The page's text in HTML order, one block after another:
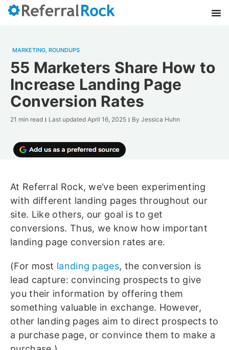
MARKETING, ROUNDUPS
55 Marketers Share How to
Increase Landing Page
Conversion Rates
21 min read Last updated April 16, 2025 By Jessica Huhn
At Referral Rock, we’ve been experimenting
with different landing pages throughout our
site. Like others, our goal is to get
conversions. Thus, we know how important
landing page conversion rates are.
(For most landing pages, the conversion is
lead capture: convincing prospects to give
you their information by offering them
something valuable in exchange. However,
other landing pages aim to direct prospects to
a purchase page, or convince them to make a